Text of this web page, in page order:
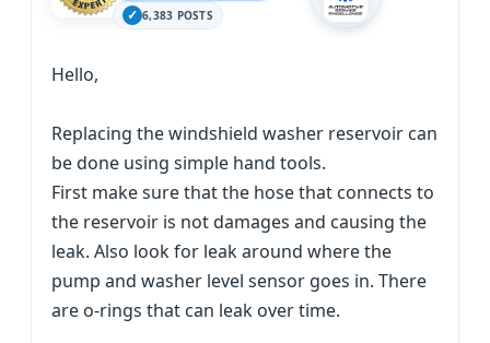
6,383 POSTS
Hello,
Replacing the windshield washer reservoir can
be done using simple hand tools.
First make sure that the hose that connects to
the reservoir is not damages and causing the
leak. Also look for leak around where the
pump and washer level sensor goes in. There
are o-rings that can leak over time.